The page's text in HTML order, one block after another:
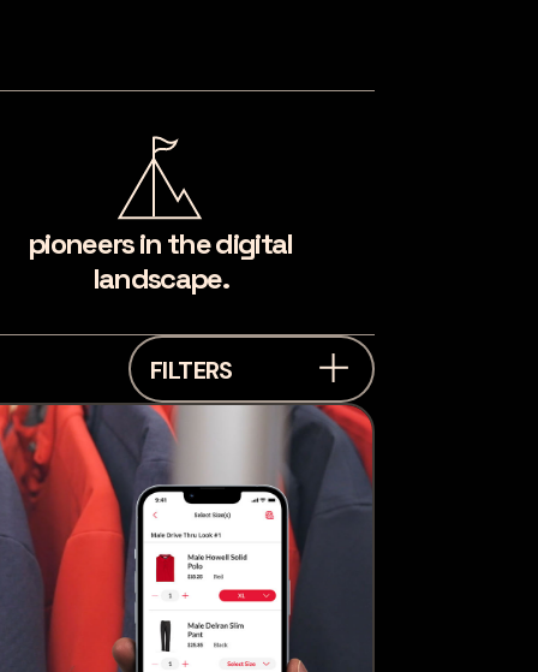
pioneers in the digital
landscape.
FILTERS
industry
Industrial &
Manufacturing
Financial
Services
Healthcare
Automotive
Professional